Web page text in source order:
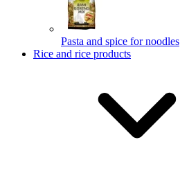
Pasta and spice for noodles
Rice and rice products